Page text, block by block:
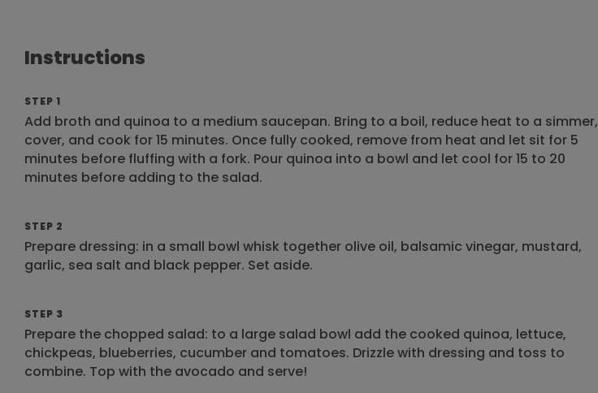
Instructions
STEP 1
Add broth and quinoa to a medium saucepan. Bring to a boil, reduce heat to a simmer,
cover, and cook for 15 minutes. Once fully cooked, remove from heat and let sit for 5
minutes before fluffing with a fork. Pour quinoa into a bowl and let cool for 15 to 20
minutes before adding to the salad.
STEP 2
Prepare dressing: in a small bowl whisk together olive oil, balsamic vinegar, mustard,
garlic, sea salt and black pepper. Set aside.
STEP 3
Prepare the chopped salad: to a large salad bowl add the cooked quinoa, lettuce,
chickpeas, blueberries, cucumber and tomatoes. Drizzle with dressing and toss to
combine. Top with the avocado and serve!